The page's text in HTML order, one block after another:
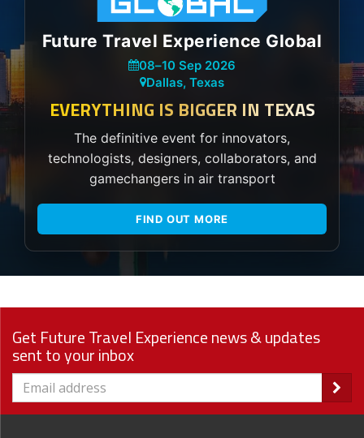
Future Travel Experience Global
08–10 Sep 2026
Dallas, Texas
EVERYTHING IS BIGGER IN TEXAS
The definitive event for innovators,
technologists, designers, collaborators, and
gamechangers in air transport
FIND OUT MORE
Get Future Travel Experience news & updates
sent to your inbox